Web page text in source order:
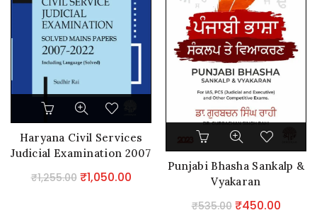
Haryana Civil Services
Judicial Examination 2007
₹1,255.00 Original
₹1,050.00Current
Punjabi Bhasha Sankalp &
Vyakaran
₹535.00 Original
₹450.00